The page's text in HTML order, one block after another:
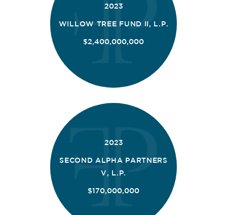
2023
WILLOW TREE FUND II, L.P.
$2,400,000,000
2023
SECOND ALPHA PARTNERS
V, L.P.
$170,000,000